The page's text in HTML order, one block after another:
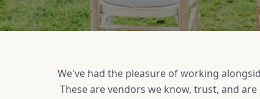
We've had the pleasure of working
These are vendors we know, trust, and